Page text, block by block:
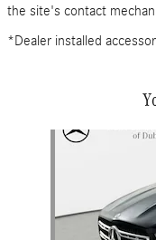
the site's contact
*Dealer installed
Slide 1 of 6